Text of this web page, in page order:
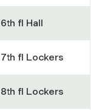
6th fl Hall
7th fl Lockers
8th fl Lockers